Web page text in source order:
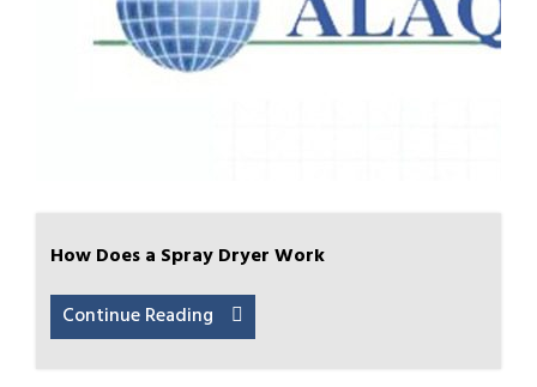
How Does a Spray Dryer Work
Continue Reading